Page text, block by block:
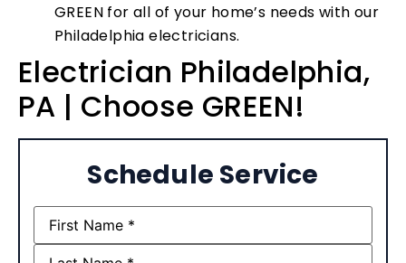
GREEN for all of your home’s needs with our
Philadelphia electricians.
Electrician Philadelphia,
PA | Choose GREEN!
Schedule Service
Name (Required)